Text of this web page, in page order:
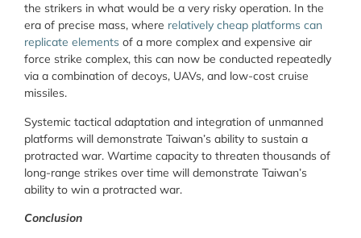
the strikers in what would be a very risky operation. In the
era of precise mass, where relatively cheap platforms can
replicate elements of a more complex and expensive air
force strike complex, this can now be conducted repeatedly
via a combination of decoys, UAVs, and low-cost cruise
missiles.
Systemic tactical adaptation and integration of unmanned
platforms will demonstrate Taiwan’s ability to sustain a
protracted war. Wartime capacity to threaten thousands of
long-range strikes over time will demonstrate Taiwan’s
ability to win a protracted war.
Conclusion